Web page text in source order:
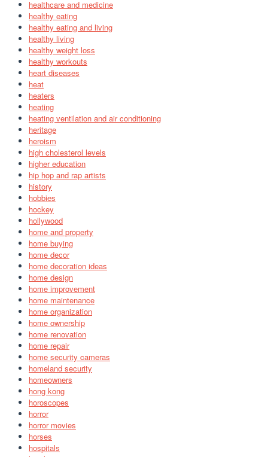
healthcare and medicine
healthy eating
healthy eating and living
healthy living
healthy weight loss
healthy workouts
heart diseases
heat
heaters
heating
heating ventilation and air conditioning
heritage
heroism
high cholesterol levels
higher education
hip hop and rap artists
history
hobbies
hockey
hollywood
home and property
home buying
home decor
home decoration ideas
home design
home improvement
home maintenance
home organization
home ownership
home renovation
home repair
home security cameras
homeland security
homeowners
hong kong
horoscopes
horror
horror movies
horses
hospitals